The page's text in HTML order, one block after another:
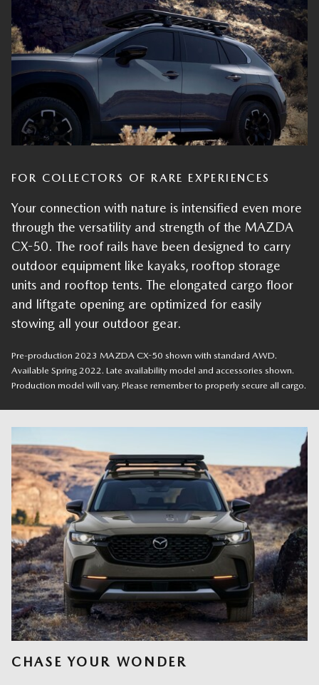
FOR COLLECTORS OF RARE EXPERIENCES
Your connection with nature is intensified even more
through the versatility and strength of the MAZDA
CX-50. The roof rails have been designed to carry
outdoor equipment like kayaks, rooftop storage
units and rooftop tents. The elongated cargo floor
and liftgate opening are optimized for easily
stowing all your outdoor gear.
Pre-production 2023 MAZDA CX-50 shown with standard AWD.
Available Spring 2022. Late availability model and accessories shown.
Production model will vary. Please remember to properly secure all cargo.
CHASE YOUR WONDER